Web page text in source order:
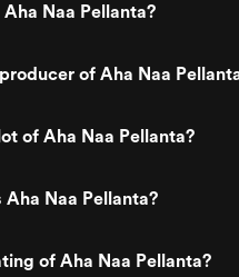
Naa Pellanta?
of Aha Naa
of Aha Naa Pellanta?
Naa Pellanta?
of Aha Naa Pellanta?